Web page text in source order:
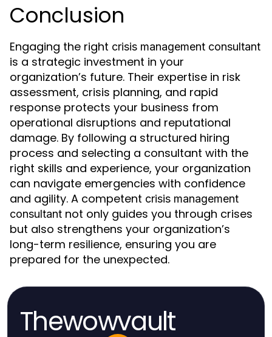
Conclusion
Engaging the right crisis management consultant
is a strategic investment in your
organization’s future. Their expertise in risk
assessment, crisis planning, and rapid
response protects your business from
operational disruptions and reputational
damage. By following a structured hiring
process and selecting a consultant with the
right skills and experience, your organization
can navigate emergencies with confidence
and agility. A competent crisis management
consultant not only guides you through crises
but also strengthens your organization’s
long-term resilience, ensuring you are
prepared for the unexpected.
Thewowvault